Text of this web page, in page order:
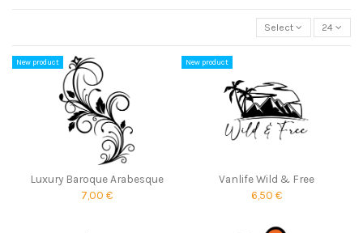
Select 24
New product
Luxury Baroque Arabesque
7,00 €
New product
Vanlife Wild & Free
6,50 €